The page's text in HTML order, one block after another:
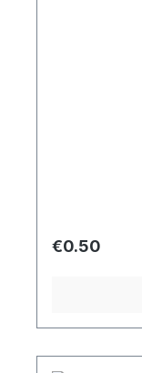
Regular
€0.50